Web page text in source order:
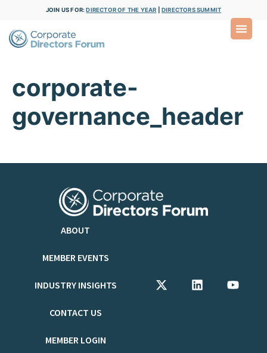
JOIN US FOR:DIRECTOR OF THE YEAR DIRECTORS SUMMIT
corporate-
governance_header
ABOUT
MEMBER EVENTS
INDUSTRY INSIGHTS
CONTACT US
MEMBER LOGIN